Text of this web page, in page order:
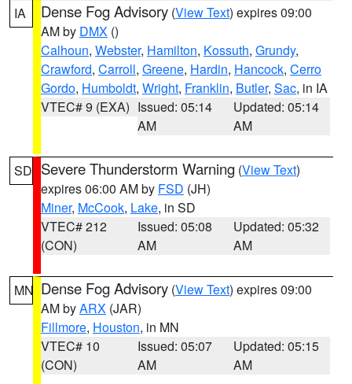
IA Dense Fog Advisory (View Text) expires 09:00
AM by DMX ()
Calhoun, Webster, Hamilton, Kossuth, Grundy,
Crawford, Carroll, Greene, Hardin, Hancock, Cerro
Gordo, Humboldt, Wright, Franklin, Butler, Sac, in IA
VTEC# 9 (EXA) Issued: 05:14
AM
Updated: 05:14
AM
SD Severe Thunderstorm Warning (View Text)
expires 06:00 AM by FSD (JH)
Miner, McCook, Lake, in SD
VTEC# 212
(CON)
Issued: 05:08
AM
Updated: 05:32
AM
MN Dense Fog Advisory (View Text) expires 09:00
AM byARX (JAR)
Fillmore, Houston, in MN
VTEC# 10
(CON)
Issued: 05:07
AM
Updated: 05:15
AM